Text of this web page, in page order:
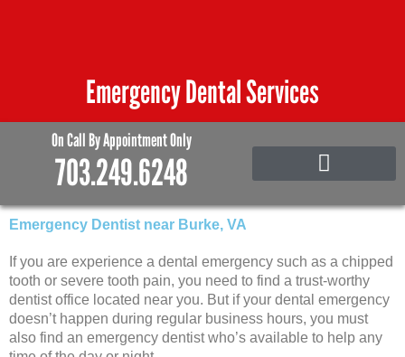
Emergency Dental Services
On Call By Appointment Only
703.249.6248
Emergency Dentist near Burke, VA
If you are experience a dental emergency such as a chipped
tooth or severe tooth pain, you need to find a trust-worthy
dentist office located near you. But if your dental emergency
doesn’t happen during regular business hours, you must
also find an emergency dentist who’s available to help any